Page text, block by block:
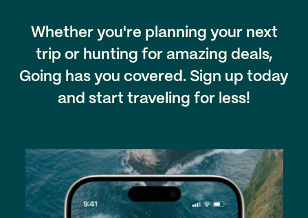
Whether you're planning your next
trip or hunting for amazing deals,
Going has you covered. Sign up today
and start traveling for less!